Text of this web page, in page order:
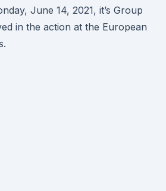
June 14, 2021, it’s Group
in the action at the European